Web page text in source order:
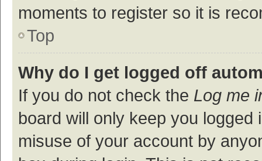
moments to register so it is
Top
Why do I get logged off
If you do not check the Log me
board will only keep you
misuse of your account by